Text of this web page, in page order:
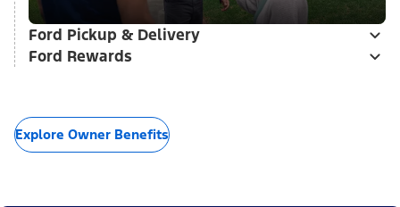
Ford Pickup & Delivery
Ford Rewards
Explore Owner Benefits